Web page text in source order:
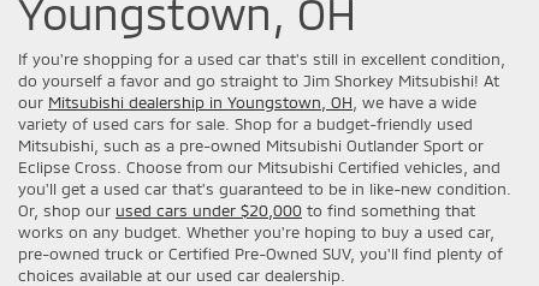
Youngstown, OH
If you're shopping for a used car that's still in excellent condition,
do yourself a favor and go straight to Jim Shorkey Mitsubishi! At
our Mitsubishi dealership in Youngstown, OH , we have a wide
variety of used cars for sale. Shop for a budget-friendly used
Mitsubishi, such as a pre-owned Mitsubishi Outlander Sport or
Eclipse Cross. Choose from our Mitsubishi Certified vehicles, and
you'll get a used car that's guaranteed to be in like-new condition.
Or, shop our used cars under $20,000 to find something that
works on any budget. Whether you're hoping to buy a used car,
pre-owned truck or Certified Pre-Owned SUV, you'll find plenty of
choices available at our used car dealership.